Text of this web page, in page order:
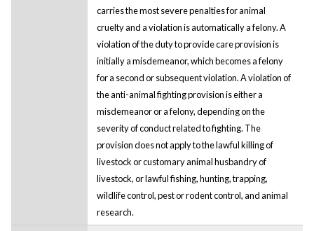
carries the most severe penalties for animal
cruelty and a violation is automatically a felony. A
violation of the duty to provide care provision is
initially a misdemeanor, which becomes a felony
for a second or subsequent violation. A violation of
the anti-animal fighting provision is either a
misdemeanor or a felony, depending on the
severity of conduct related to fighting. The
provision does not apply to the lawful killing of
livestock or customary animal husbandry of
livestock, or lawful fishing, hunting, trapping,
wildlife control, pest or rodent control, and animal
research.